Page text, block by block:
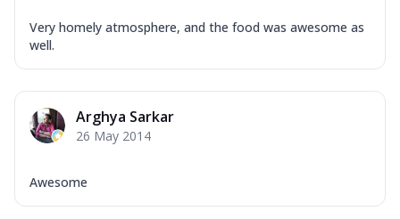
Very homely atmosphere, and the food was awesome as
well.
Arghya Sarkar
26 May 2014
Awesome